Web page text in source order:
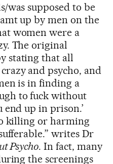
was supposed to be
up by men on the
women were a
The original
stating that all
and psycho, and
is in finding a
to fuck without
end up in prison.’
killing or harming
writes Dr
Psycho. In fact, many
the screenings